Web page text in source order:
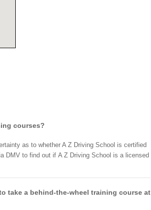
courses?
as to whether A Z Driving School is certified
DMV to find out if A Z Driving School is a licensed
take a behind-the-wheel training course at